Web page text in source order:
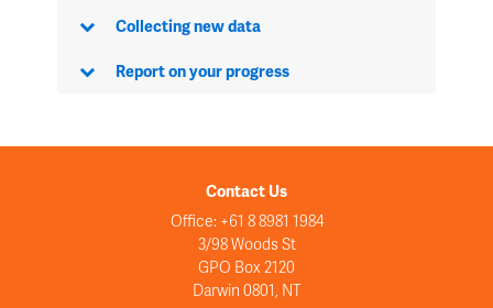
Collecting new data
Report on your progress
Contact Us
Office: +61 8 8981 1984
3/98 Woods St
GPO Box 2120
Darwin 0801, NT